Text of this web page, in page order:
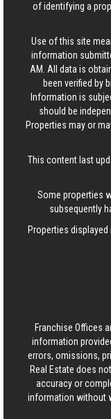
of identifying a
Use of this site
information
AM. All data is
been verified by
Information is
should be
Properties may or
This content last
Some properties
subsequently
Properties
Franchise Offices
information
errors, omissions,
Real Estate does
accuracy or
information without